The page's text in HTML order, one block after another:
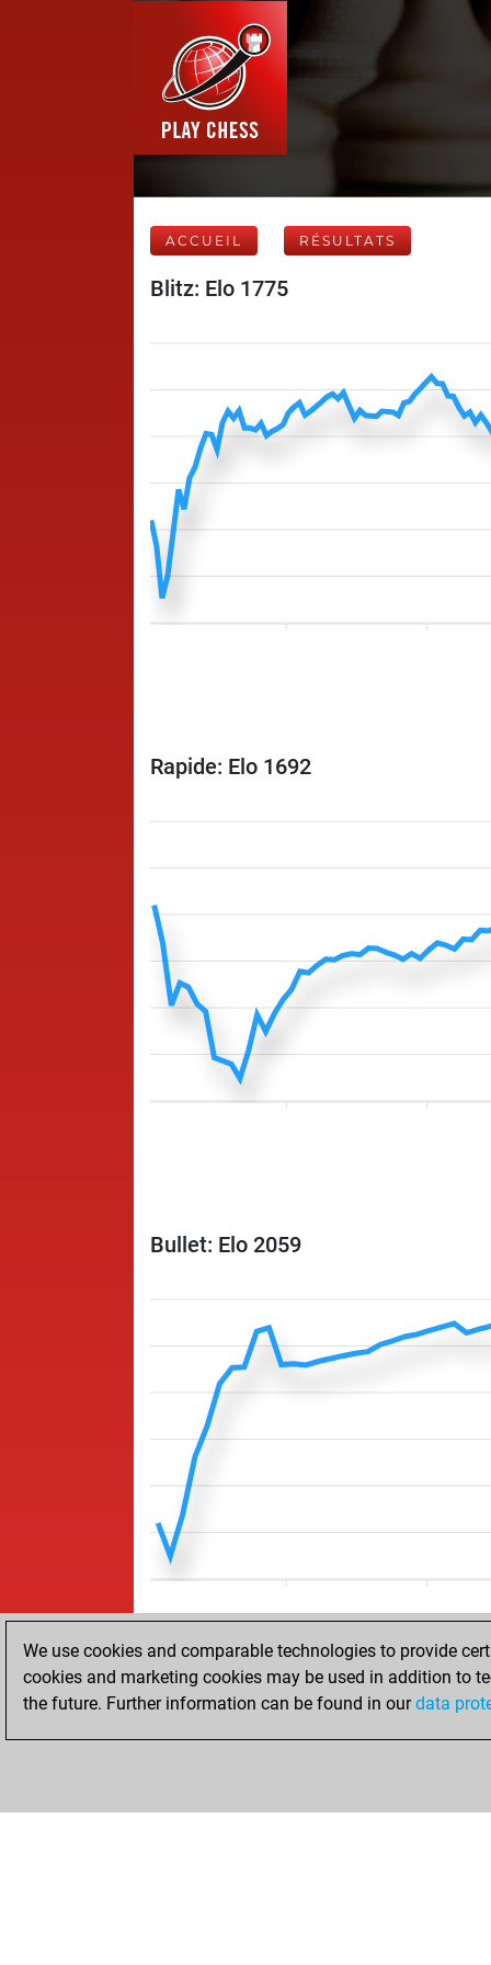
ACCUEIL RÉSULTATS
Blitz: Elo 1775
Rapide: Elo 1692
Bullet: Elo 2059
ACCUEIL RÉSULTATS
We use cookies and comparable technologies to provide
cookies and marketing cookies may be used in addition to
the future. Further information can be found in ourdata